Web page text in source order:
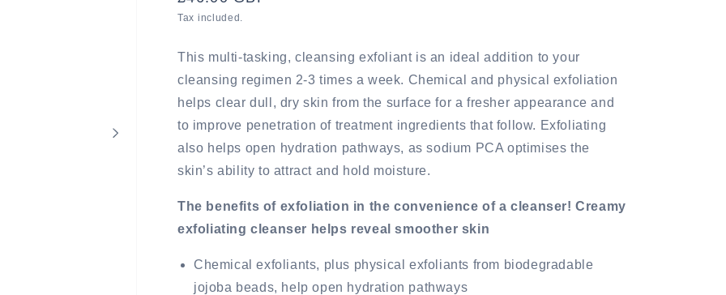
price
Tax included.
This multi-tasking, cleansing exfoliant is an ideal addition to your
cleansing regimen 2-3 times a week. Chemical and physical exfoliation
helps clear dull, dry skin from the surface for a fresher appearance and
to improve penetration of treatment ingredients that follow. Exfoliating
also helps open hydration pathways, as sodium PCA optimises the
skin’s ability to attract and hold moisture.
The benefits of exfoliation in the convenience of a cleanser! Creamy
exfoliating cleanser helps reveal smoother skin
Chemical exfoliants, plus physical exfoliants from biodegradable
jojoba beads, help open hydration pathways